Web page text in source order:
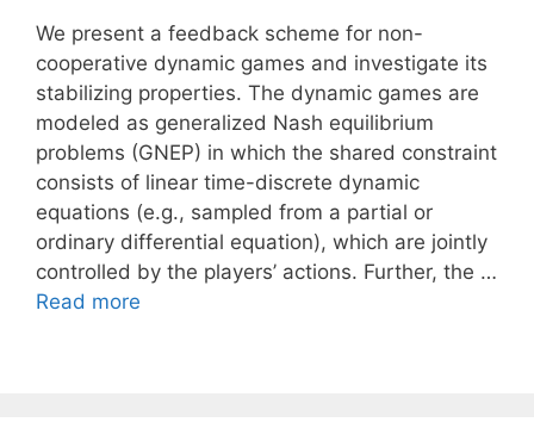
We present a feedback scheme for non-
cooperative dynamic games and investigate its
stabilizing properties. The dynamic games are
modeled as generalized Nash equilibrium
problems (GNEP) in which the shared constraint
consists of linear time-discrete dynamic
equations (e.g., sampled from a partial or
ordinary differential equation), which are jointly
controlled by the players’ actions. Further, the …
Read more